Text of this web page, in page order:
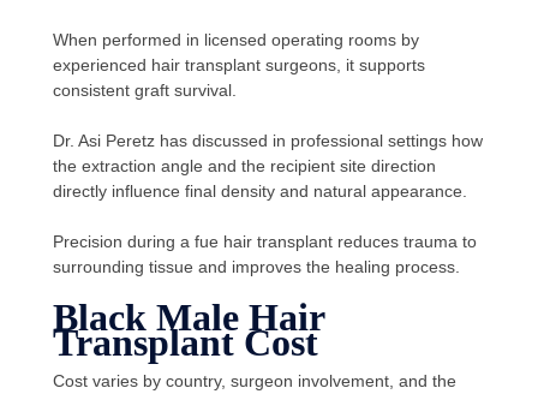
When performed in licensed operating rooms by
experienced hair transplant surgeons, it supports
consistent graft survival.
Dr. Asi Peretz has discussed in professional settings how
the extraction angle and the recipient site direction
directly influence final density and natural appearance.
Precision during a fue hair transplant reduces trauma to
surrounding tissue and improves the healing process.
Black Male Hair
Transplant Cost
Cost varies by country, surgeon involvement, and the